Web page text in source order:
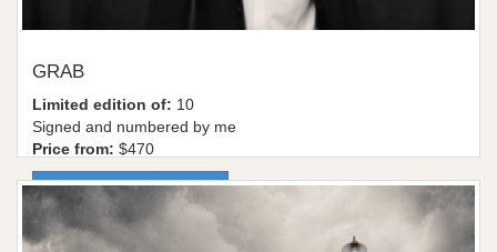
GRAB
Limited edition of: 10
Signed and numbered by me
Price from: $470
More information / shop